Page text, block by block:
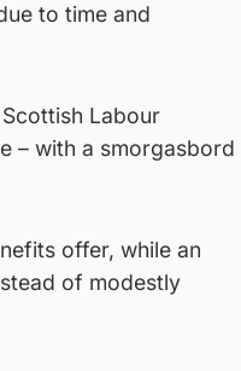
to time and
Labour
– with a smorgasbord
offer, while an
of modestly